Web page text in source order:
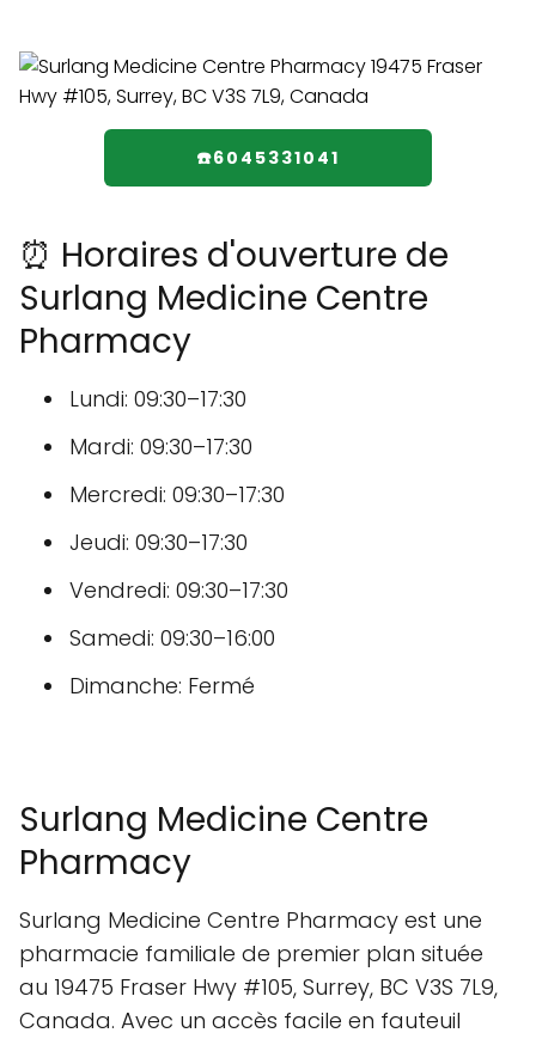
☎️6045331041
⏰ Horaires d'ouverture de
Surlang Medicine Centre
Pharmacy
Lundi: 09:30–17:30
Mardi: 09:30–17:30
Mercredi: 09:30–17:30
Jeudi: 09:30–17:30
Vendredi: 09:30–17:30
Samedi: 09:30–16:00
Dimanche: Fermé
Surlang Medicine Centre
Pharmacy
Surlang Medicine Centre Pharmacy est une
pharmacie familiale de premier plan située
au 19475 Fraser Hwy #105, Surrey, BC V3S 7L9,
Canada. Avec un accès facile en fauteuil